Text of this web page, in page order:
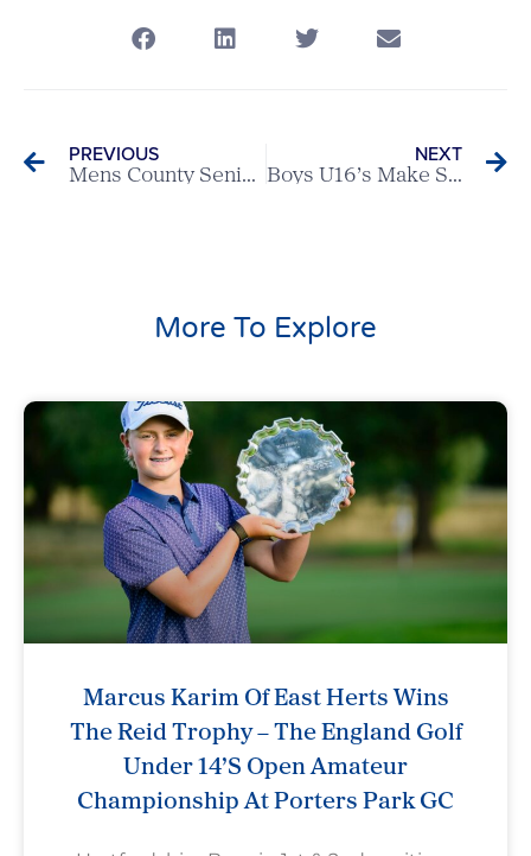
PREVIOUS
Mens County Seniors Team taste victory versus Bedfordshire away
NEXT
Boys U16’s Make Solid Start To Season
More To Explore
Marcus Karim Of East Herts Wins
The Reid Trophy – The England Golf
Under 14’s Open Amateur
Championship At Porters Park GC